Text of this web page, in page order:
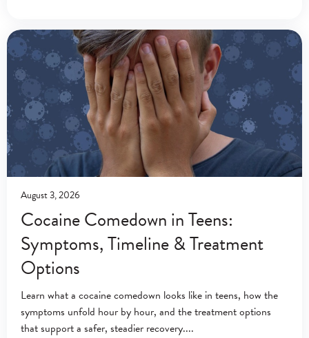
Cocaine Comedown in Teens:
Symptoms, Timeline & Treatment
Options
August 3, 2026
Learn what a cocaine comedown looks like in teens, how the
symptoms unfold hour by hour, and the treatment options
that support a safer, steadier recovery.